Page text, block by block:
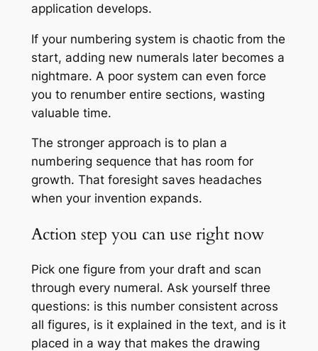
application develops.
If your numbering system is chaotic from the
start, adding new numerals later becomes a
nightmare. A poor system can even force
you to renumber entire sections, wasting
valuable time.
The stronger approach is to plan a
numbering sequence that has room for
growth. That foresight saves headaches
when your invention expands.
Action step you can use right now
Pick one figure from your draft and scan
through every numeral. Ask yourself three
questions: is this number consistent across
all figures, is it explained in the text, and is it
placed in a way that makes the drawing